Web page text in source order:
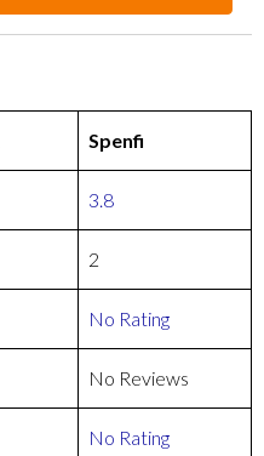
Spenfi
3.8
2
No Rating
No Reviews
No Rating